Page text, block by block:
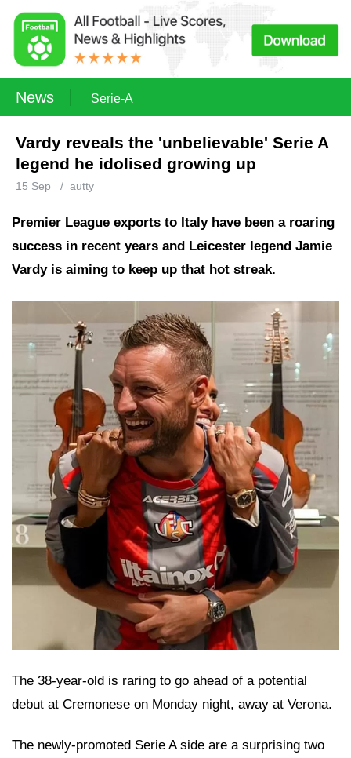
News Serie-A
Vardy reveals the 'unbelievable' Serie A
legend he idolised growing up
15 Sep / autty
Premier League exports to Italy have been a roaring
success in recent years and Leicester legend Jamie
Vardy is aiming to keep up that hot streak.
The 38-year-old is raring to go ahead of a potential
debut at Cremonese on Monday night, away at Verona.
The newly-promoted Serie A side are a surprising two